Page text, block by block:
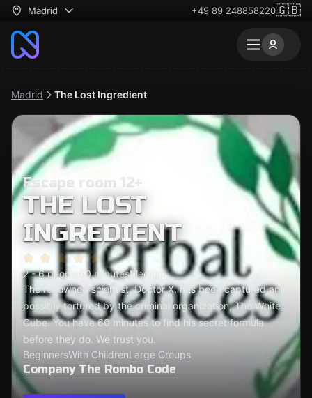
Madrid +49 89 248858220🇬🇧
Madrid The Lost Ingredient
Escape room 12+
THE LOST
INGREDIENT
2 - 6 people 60 minutesMedium
The renowned scientist, Doctor X, has been captured and
possibly tortured by the criminal organization, The White
Cube. You have 60 minutes to find his secret formula
before they do. We trust you.
BeginnersWith ChildrenLarge Groups
Company The Rombo Code